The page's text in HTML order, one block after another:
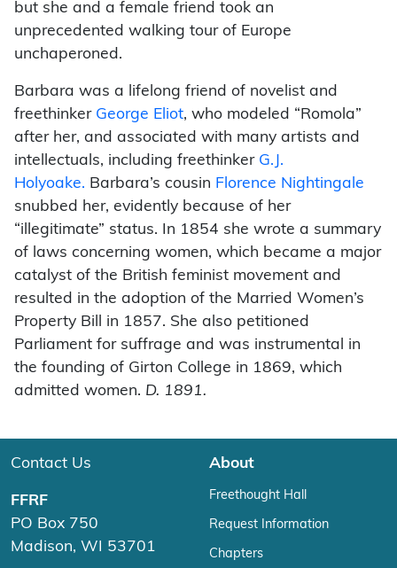
but she and a female friend took an
unprecedented walking tour of Europe
unchaperoned.
Barbara was a lifelong friend of novelist and
freethinker George Eliot, who modeled “Romola”
after her, and associated with many artists and
intellectuals, including freethinker G.J.
Holyoake. Barbara’s cousin Florence Nightingale
snubbed her, evidently because of her
“illegitimate” status. In 1854 she wrote a summary
of laws concerning women, which became a major
catalyst of the British feminist movement and
resulted in the adoption of the Married Women’s
Property Bill in 1857. She also petitioned
Parliament for suffrage and was instrumental in
the founding of Girton College in 1869, which
admitted women. D. 1891.
Contact Us
FFRF
PO Box 750
Madison, WI 53701
About
Freethought Hall
Request Information
Chapters